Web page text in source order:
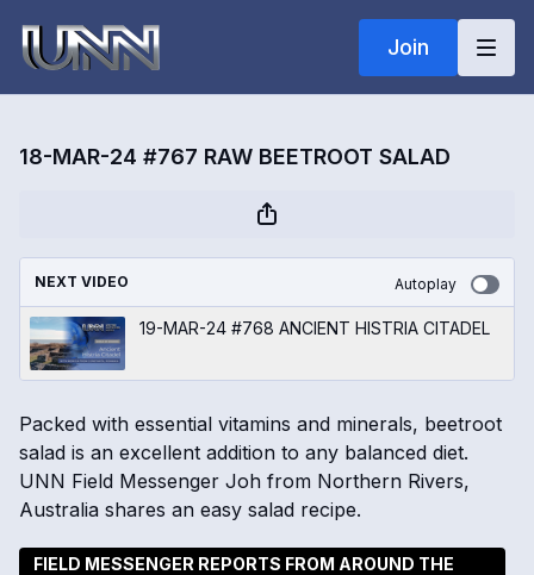
Join
18-MAR-24 #767 RAW BEETROOT SALAD
NEXT VIDEO Autoplay
19-MAR-24 #768 ANCIENT HISTRIA CITADEL
Packed with essential vitamins and minerals, beetroot
salad is an excellent addition to any balanced diet.
UNN Field Messenger Joh from Northern Rivers,
Australia shares an easy salad recipe.
FIELD MESSENGER REPORTS FROM AROUND THE